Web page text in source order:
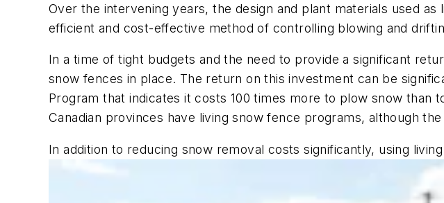
Over the intervening years, the design and plant materials used
efficient and cost-effective method of controlling blowing and
In a time of tight budgets and the need to provide a significant
snow fences in place. The return on this investment can be
Program that indicates it costs 100 times more to plow snow
Canadian provinces have living snow fence programs, although
In addition to reducing snow removal costs significantly, using